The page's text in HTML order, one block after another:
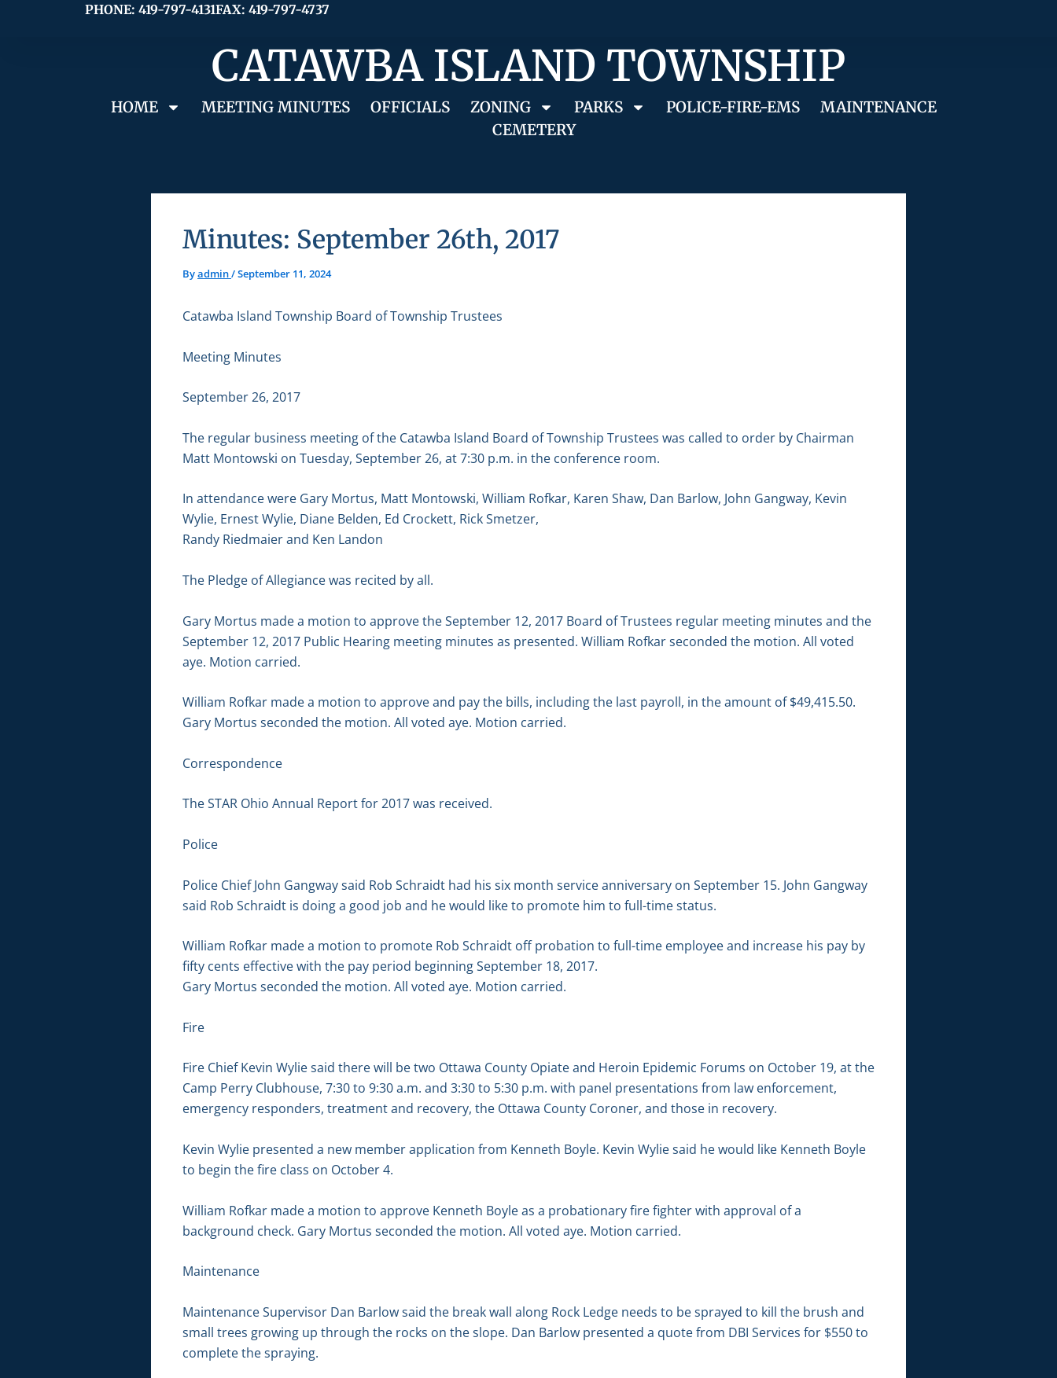
PHONE: 419-797-4131FAX: 419-797-4737
CATAWBA ISLAND TOWNSHIP
HOME MEETING MINUTES OFFICIALS ZONING PARKS POLICE-FIRE-EMS
MAINTENANCE
CEMETERY
Minutes: September 26th, 2017
Byadmin/September 11, 2024
Catawba Island Township Board of Township Trustees
Meeting Minutes
September 26, 2017
The regular business meeting of the Catawba Island Board of Township Trustees was called to order by Chairman
Matt Montowski on Tuesday, September 26, at 7:30 p.m. in the conference room.
In attendance were Gary Mortus, Matt Montowski, William Rofkar, Karen Shaw, Dan Barlow, John Gangway, Kevin
Wylie, Ernest Wylie, Diane Belden, Ed Crockett, Rick Smetzer,
Randy Riedmaier and Ken Landon
The Pledge of Allegiance was recited by all.
Gary Mortus made a motion to approve the September 12, 2017 Board of Trustees regular meeting minutes and the
September 12, 2017 Public Hearing meeting minutes as presented. William Rofkar seconded the motion. All voted
aye. Motion carried.
William Rofkar made a motion to approve and pay the bills, including the last payroll, in the amount of $49,415.50.
Gary Mortus seconded the motion. All voted aye. Motion carried.
Correspondence
The STAR Ohio Annual Report for 2017 was received.
Police
Police Chief John Gangway said Rob Schraidt had his six month service anniversary on September 15. John Gangway
said Rob Schraidt is doing a good job and he would like to promote him to full-time status.
William Rofkar made a motion to promote Rob Schraidt off probation to full-time employee and increase his pay by
fifty cents effective with the pay period beginning September 18, 2017.
Gary Mortus seconded the motion. All voted aye. Motion carried.
Fire
Fire Chief Kevin Wylie said there will be two Ottawa County Opiate and Heroin Epidemic Forums on October 19, at the
Camp Perry Clubhouse, 7:30 to 9:30 a.m. and 3:30 to 5:30 p.m. with panel presentations from law enforcement,
emergency responders, treatment and recovery, the Ottawa County Coroner, and those in recovery.
Kevin Wylie presented a new member application from Kenneth Boyle. Kevin Wylie said he would like Kenneth Boyle
to begin the fire class on October 4.
William Rofkar made a motion to approve Kenneth Boyle as a probationary fire fighter with approval of a
background check. Gary Mortus seconded the motion. All voted aye. Motion carried.
Maintenance
Maintenance Supervisor Dan Barlow said the break wall along Rock Ledge needs to be sprayed to kill the brush and
small trees growing up through the rocks on the slope. Dan Barlow presented a quote from DBI Services for $550 to
complete the spraying.